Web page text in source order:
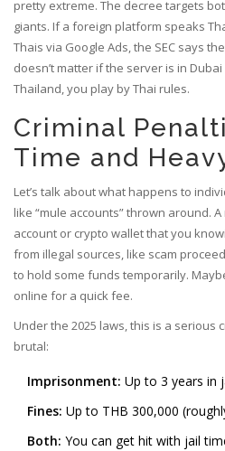
pretty extreme. The decree targets
giants. If a foreign platform speaks
Thais via Google Ads, the SEC says
doesn’t matter if the server is in
Thailand, you play by Thai rules.
Criminal
Time and
Let’s talk about what happens to
like “mule accounts” thrown around.
account or crypto wallet that you
from illegal sources, like scam
to hold some funds temporarily.
online for a quick fee.
Under the 2025 laws, this is a serious
brutal:
Imprisonment: Up to 3 years in
Fines: Up to THB 300,000
Both: You can get hit with jail